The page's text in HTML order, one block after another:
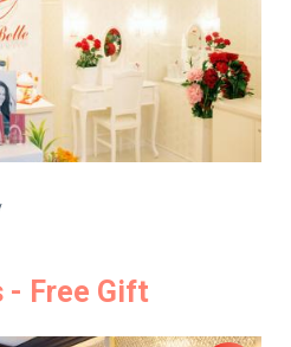
- Free Gift